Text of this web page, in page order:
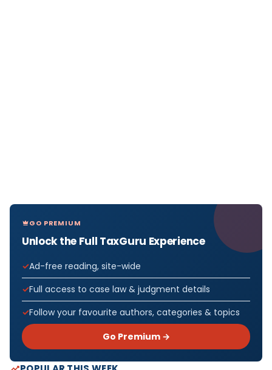
GO PREMIUM
Unlock the Full TaxGuru Experience
Ad-free reading, site-wide
Full access to case law & judgment details
Follow your favourite authors, categories & topics
Go Premium →